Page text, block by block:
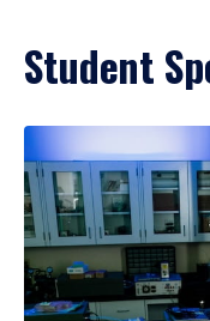
Student